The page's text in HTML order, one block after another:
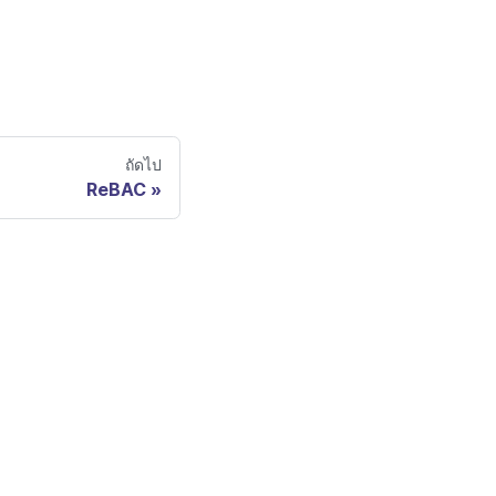
ถัดไป
ReBAC